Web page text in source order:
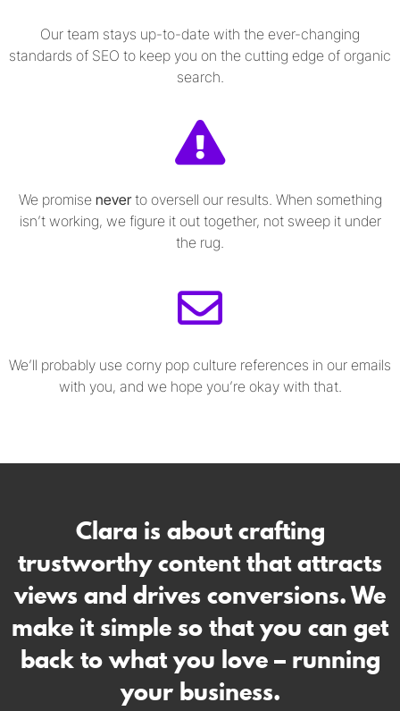
Our team stays up-to-date with the ever-changing
standards of SEO to keep you on the cutting edge of organic
search.
We promise neverto oversell our results. When something
isn’t working, we figure it out together, not sweep it under
the rug.
We’ll probably use corny pop culture references in our emails
with you, and we hope you’re okay with that.
Clara is about crafting
trustworthy content that attracts
views and drives conversions. We
make it simple so that you can get
back to what you love – running
your business.